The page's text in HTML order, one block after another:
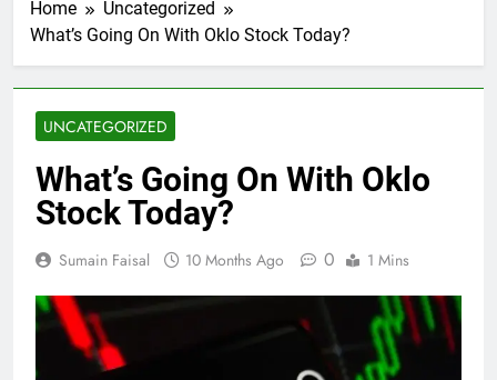
Home
Uncategorized
What’s Going On With Oklo Stock Today?
UNCATEGORIZED
What’s Going On With Oklo
Stock Today?
Sumain Faisal 10 Months Ago 0 1 Mins